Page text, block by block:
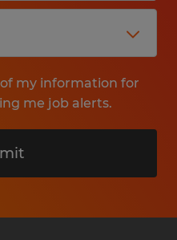
my information for
me job alerts.